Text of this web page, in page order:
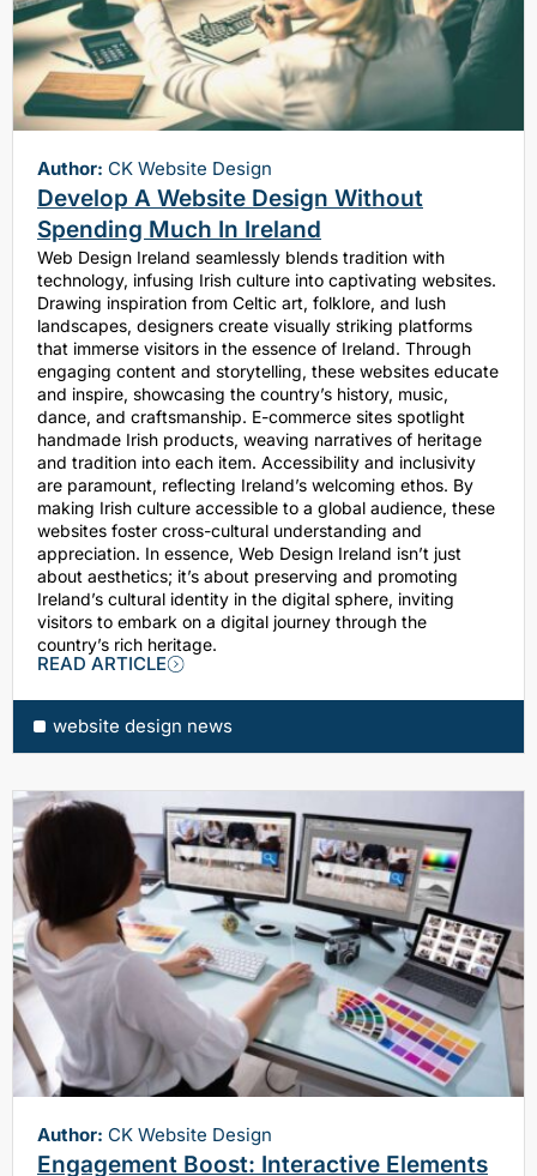
Author: CK Website Design
Develop A Website Design Without
Spending Much In Ireland
Web Design Ireland seamlessly blends tradition with
technology, infusing Irish culture into captivating websites.
Drawing inspiration from Celtic art, folklore, and lush
landscapes, designers create visually striking platforms
that immerse visitors in the essence of Ireland. Through
engaging content and storytelling, these websites educate
and inspire, showcasing the country’s history, music,
dance, and craftsmanship. E-commerce sites spotlight
handmade Irish products, weaving narratives of heritage
and tradition into each item. Accessibility and inclusivity
are paramount, reflecting Ireland’s welcoming ethos. By
making Irish culture accessible to a global audience, these
websites foster cross-cultural understanding and
appreciation. In essence, Web Design Ireland isn’t just
about aesthetics; it’s about preserving and promoting
Ireland’s cultural identity in the digital sphere, inviting
visitors to embark on a digital journey through the
country’s rich heritage.
READ ARTICLE
website design news
Author: CK Website Design
Engagement Boost: Interactive Elements